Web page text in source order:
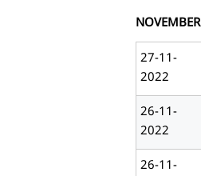
NOVEMBER
27-11-
2022
26-11-
2022
26-11-